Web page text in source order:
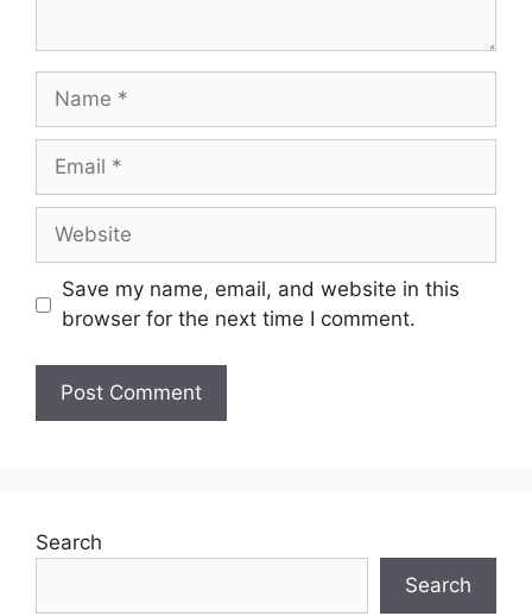
Save my name, email, and website in this
browser for the next time I comment.
Search
Search